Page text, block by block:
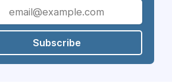
Subscribe